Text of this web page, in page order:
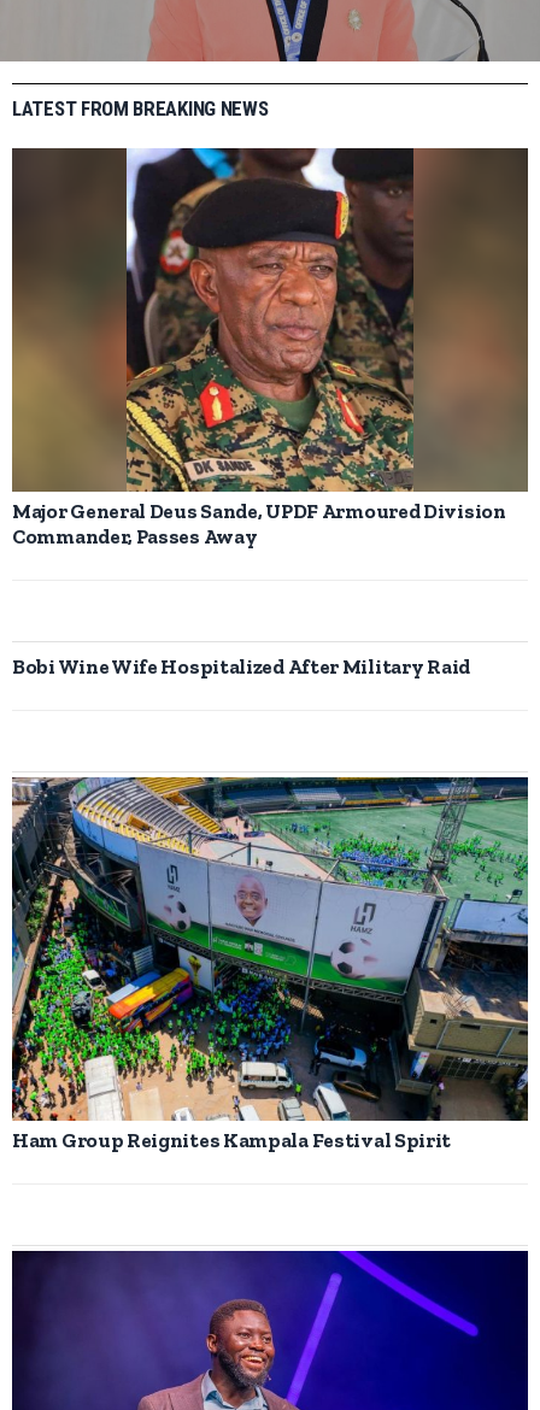
LATEST FROM BREAKING NEWS
Major General Deus Sande, UPDF Armoured Division
Commander, Passes Away
Bobi Wine Wife Hospitalized After Military Raid
Ham Group Reignites Kampala Festival Spirit